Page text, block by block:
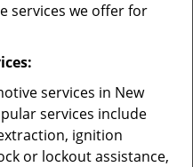
services we offer for
services in New
services include
ignition
or lockout assistance,